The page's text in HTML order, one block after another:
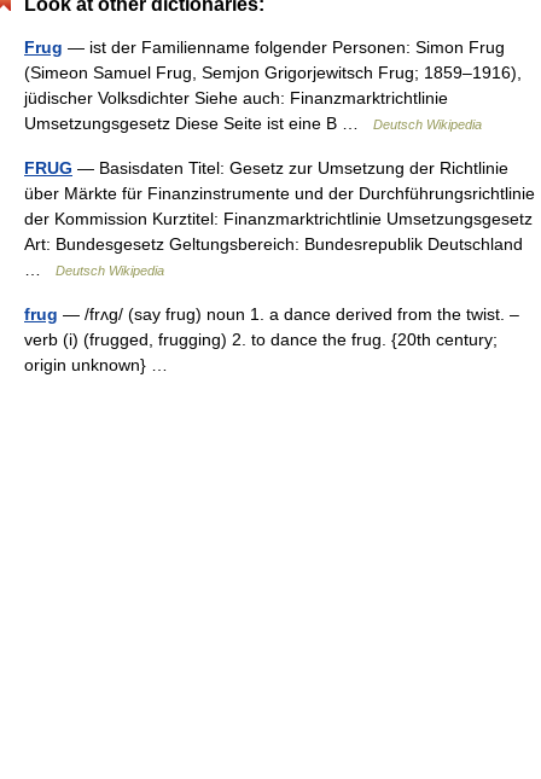
Look at other dictionaries:
Frug — ist der Familienname folgender Personen: Simon Frug
(Simeon Samuel Frug, Semjon Grigorjewitsch Frug; 1859–1916),
jüdischer Volksdichter Siehe auch: Finanzmarktrichtlinie
Umsetzungsgesetz Diese Seite ist eine B …
Deutsch Wikipedia
FRUG — Basisdaten Titel: Gesetz zur Umsetzung der Richtlinie
über Märkte für Finanzinstrumente und der Durchführungsrichtlinie
der Kommission Kurztitel: Finanzmarktrichtlinie Umsetzungsgesetz
Art: Bundesgesetz Geltungsbereich: Bundesrepublik Deutschland
Deutsch Wikipedia
frug — /frʌg/ (say frug) noun 1. a dance derived from the twist. –
verb (i) (frugged, frugging) 2. to dance the frug. {20th century;
origin unknown} …